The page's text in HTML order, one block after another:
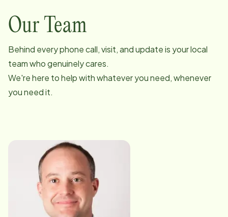
Our Team
Behind every phone call, visit, and update is your local
team who genuinely cares.
We're here to help with whatever you need, whenever
you need it.